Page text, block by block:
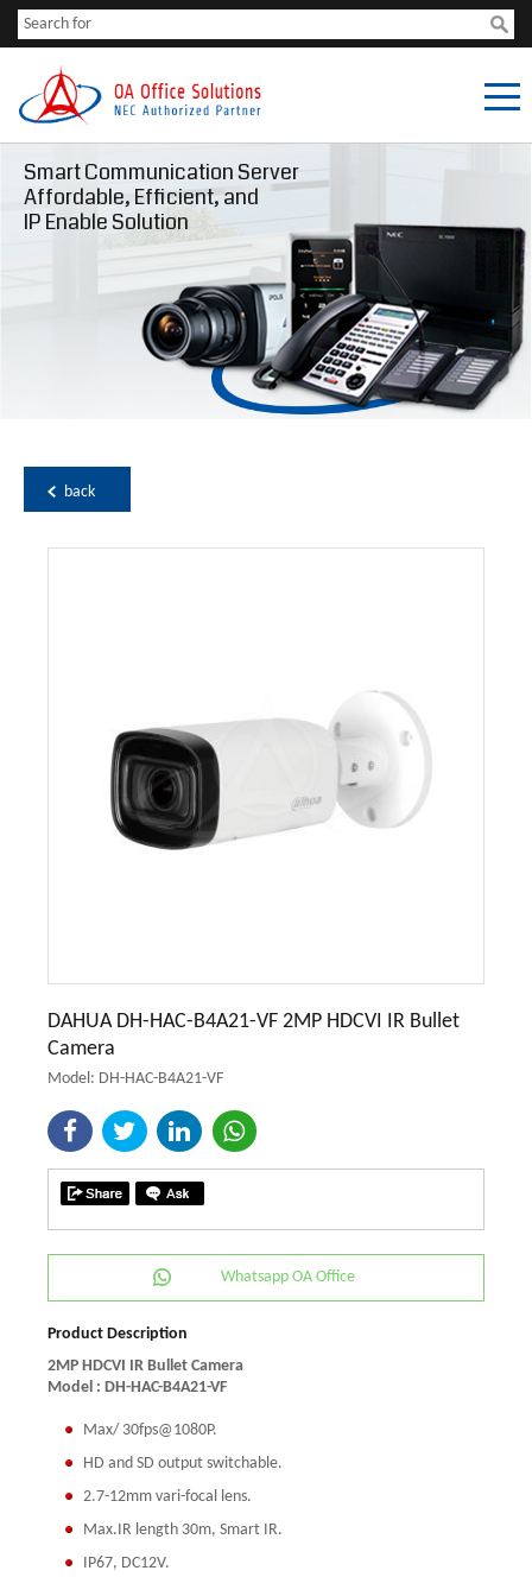
Smart Communication Server
Affordable, Efficient, and
IP Enable Solution
back
DAHUA DH-HAC-B4A21-VF 2MP HDCVI IR Bullet
Camera
Model: DH-HAC-B4A21-VF
Whatsapp OA Office
Product Description
2MP HDCVI IR Bullet Camera
Model : DH-HAC-B4A21-VF
Max/ 30fps@1080P.
HD and SD output switchable.
2.7-12mm vari-focal lens.
Max.IR length 30m, Smart IR.
IP67, DC12V.